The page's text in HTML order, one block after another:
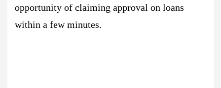
opportunity of claiming approval on loans
within a few minutes.